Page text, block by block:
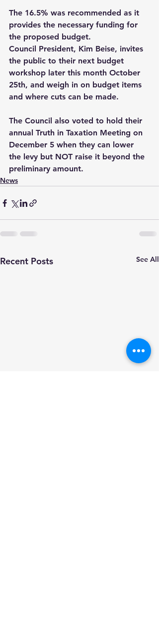
The 16.5% was recommended as it
provides the necessary funding for
the proposed budget.
Council President, Kim Beise, invites
the public to their next budget
workshop later this month October
25th, and weigh in on budget items
and where cuts can be made.
The Council also voted to hold their
annual Truth in Taxation Meeting on
December 5 when they can lower
the levy but NOT raise it beyond the
preliminary amount.
News
Recent Posts See All